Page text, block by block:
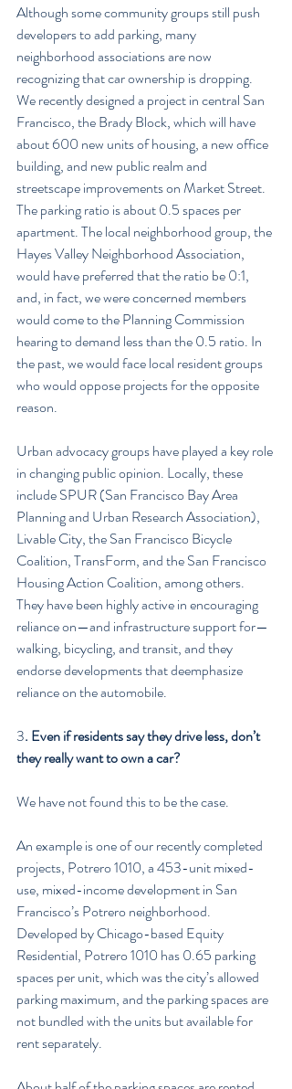
Although some community groups still push
developers to add parking, many
neighborhood associations are now
recognizing that car ownership is dropping.
We recently designed a project in central San
Francisco, the Brady Block, which will have
about 600 new units of housing, a new office
building, and new public realm and
streetscape improvements on Market Street.
The parking ratio is about 0.5 spaces per
apartment. The local neighborhood group, the
Hayes Valley Neighborhood Association,
would have preferred that the ratio be 0:1,
and, in fact, we were concerned members
would come to the Planning Commission
hearing to demand less than the 0.5 ratio. In
the past, we would face local resident groups
who would oppose projects for the opposite
reason.
Urban advocacy groups have played a key role
in changing public opinion. Locally, these
include SPUR (San Francisco Bay Area
Planning and Urban Research Association),
Livable City, the San Francisco Bicycle
Coalition, TransForm, and the San Francisco
Housing Action Coalition, among others.
They have been highly active in encouraging
reliance on—and infrastructure support for—
walking, bicycling, and transit, and they
endorse developments that deemphasize
reliance on the automobile.
3. Even if residents say they drive less, don’t
they really want to own a car?
We have not found this to be the case.
An example is one of our recently completed
projects, Potrero 1010, a 453-unit mixed-
use, mixed-income development in San
Francisco’s Potrero neighborhood.
Developed by Chicago-based Equity
Residential, Potrero 1010 has 0.65 parking
spaces per unit, which was the city’s allowed
parking maximum, and the parking spaces are
not bundled with the units but available for
rent separately.